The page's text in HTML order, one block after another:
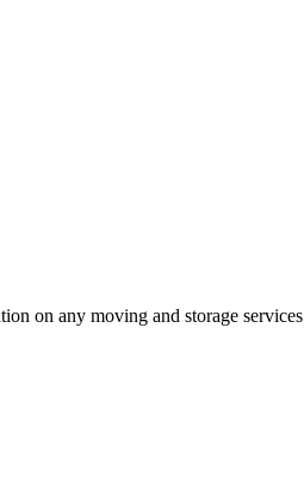
on any moving and storage services